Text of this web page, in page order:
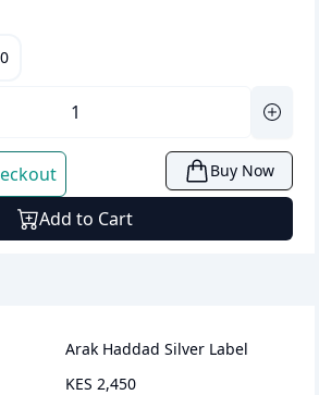
Buy Now
Add to Cart
Arak Haddad Silver Label
KES 2,450